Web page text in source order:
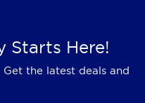
Starts Here!
the latest deals and